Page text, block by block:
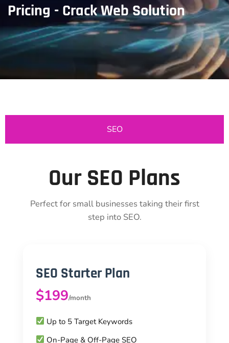
Pricing - Crack Web Solution
SEO
Our SEO Plans
Perfect for small businesses taking their first
step into SEO.
SEO Starter Plan
$199/month
Up to 5 Target Keywords
On-Page & Off-Page SEO